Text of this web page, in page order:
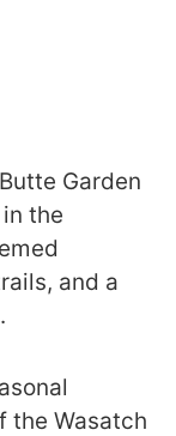
Garden
the
and a
the Wasatch